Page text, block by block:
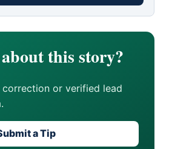
this story?
correction or verified lead
a Tip